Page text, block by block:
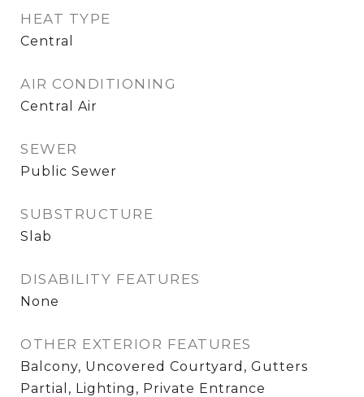
HEAT TYPE
Central
AIR CONDITIONING
Central Air
SEWER
Public Sewer
SUBSTRUCTURE
Slab
DISABILITY FEATURES
None
OTHER EXTERIOR FEATURES
Balcony, Uncovered Courtyard, Gutters
Partial, Lighting, Private Entrance